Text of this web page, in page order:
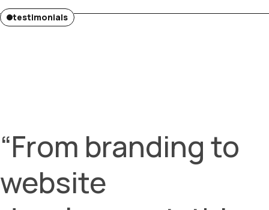
testimonials
“From branding to
website